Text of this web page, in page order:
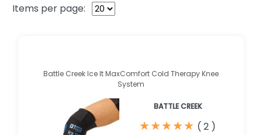
Items per page:
Battle Creek Ice It MaxComfort Cold Therapy Knee
System
BATTLE CREEK
★
★★
★★
★★
★★
★ ( 2 )